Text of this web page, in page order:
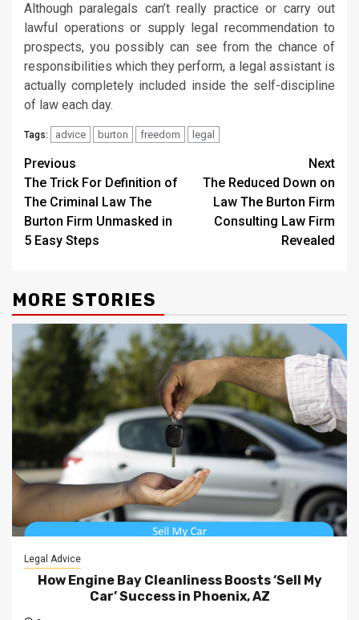
Although paralegals can’t really practice or carry out
lawful operations or supply legal recommendation to
prospects, you possibly can see from the chance of
responsibilities which they perform, a legal assistant is
actually completely included inside the self-discipline
of law each day.
Tags: advice burton freedom legal
Post
navigation
Previous
The Trick For Definition of
The Criminal Law The
Burton Firm Unmasked in
5 Easy Steps
Next
The Reduced Down on
Law The Burton Firm
Consulting Law Firm
Revealed
MORE STORIES
Legal Advice
How Engine Bay Cleanliness Boosts ‘Sell My
Car’ Success in Phoenix, AZ